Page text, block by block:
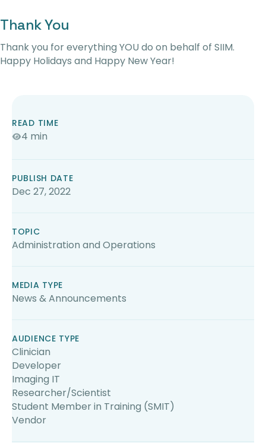
Thank You
Thank you for everything YOU do on behalf of SIIM.
Happy Holidays and Happy New Year!
READ TIME
4 min
PUBLISH DATE
Dec 27, 2022
TOPIC
Administration and Operations
MEDIA TYPE
News & Announcements
AUDIENCE TYPE
Clinician
Developer
Imaging IT
Researcher/Scientist
Student Member in Training (SMIT)
Vendor